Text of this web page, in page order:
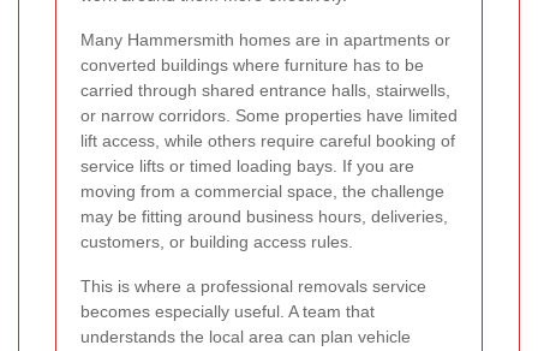
Many Hammersmith homes are in apartments or
converted buildings where furniture has to be
carried through shared entrance halls, stairwells,
or narrow corridors. Some properties have limited
lift access, while others require careful booking of
service lifts or timed loading bays. If you are
moving from a commercial space, the challenge
may be fitting around business hours, deliveries,
customers, or building access rules.
This is where a professional removals service
becomes especially useful. A team that
understands the local area can plan vehicle